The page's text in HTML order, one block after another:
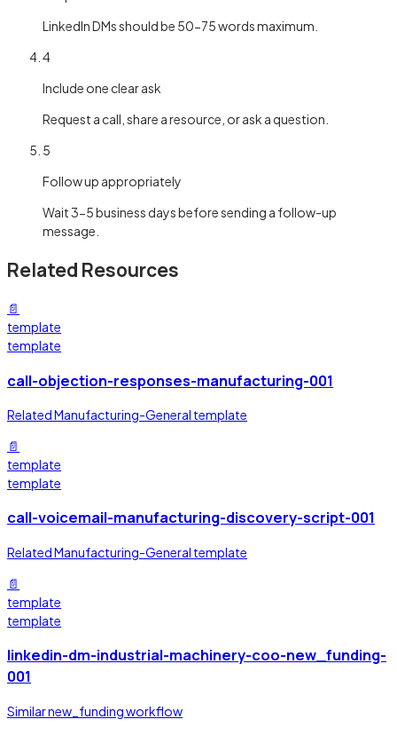
LinkedIn DMs should be 50-75 words maximum.
4
Include one clear ask
Request a call, share a resource, or ask a question.
5
Follow up appropriately
Wait 3-5 business days before sending a follow-up
message.
Related Resources
📄
template
template
call-objection-responses-manufacturing-001
Related Manufacturing-General template
📄
template
template
call-voicemail-manufacturing-discovery-script-001
Related Manufacturing-General template
📄
template
template
linkedin-dm-industrial-machinery-coo-new_funding-
001
Similar new_funding workflow